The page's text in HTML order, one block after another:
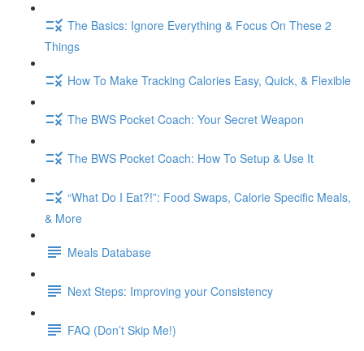
The Basics: Ignore Everything & Focus On These 2
Things
How To Make Tracking Calories Easy, Quick, & Flexible
The BWS Pocket Coach: Your Secret Weapon
The BWS Pocket Coach: How To Setup & Use It
“What Do I Eat?!”: Food Swaps, Calorie Specific Meals,
& More
Meals Database
Next Steps: Improving your Consistency
FAQ (Don’t Skip Me!)